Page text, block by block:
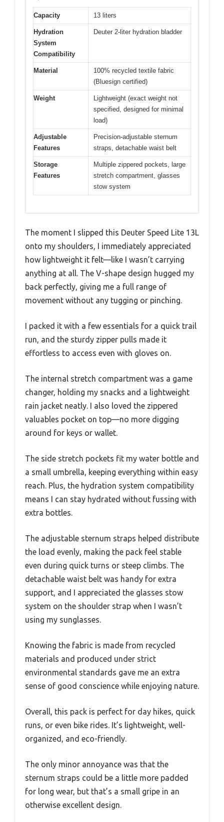
Capacity 13 liters
Hydration
System
Compatibility
Deuter 2-liter hydration bladder
Material
100% recycled textile fabric
(Bluesign certified)
Weight
Lightweight (exact weight not
specified, designed for minimal
load)
Adjustable
Features
Precision-adjustable sternum
straps, detachable waist belt
Storage
Features
Multiple zippered pockets, large
stretch compartment, glasses
stow system
The moment I slipped this Deuter Speed Lite 13L
onto my shoulders, I immediately appreciated
how lightweight it felt—like I wasn’t carrying
anything at all. The V-shape design hugged my
back perfectly, giving me a full range of
movement without any tugging or pinching.
I packed it with a few essentials for a quick trail
run, and the sturdy zipper pulls made it
effortless to access even with gloves on.
The internal stretch compartment was a game
changer, holding my snacks and a lightweight
rain jacket neatly. I also loved the zippered
valuables pocket on top—no more digging
around for keys or wallet.
The side stretch pockets fit my water bottle and
a small umbrella, keeping everything within easy
reach. Plus, the hydration system compatibility
means I can stay hydrated without fussing with
extra bottles.
The adjustable sternum straps helped distribute
the load evenly, making the pack feel stable
even during quick turns or steep climbs. The
detachable waist belt was handy for extra
support, and I appreciated the glasses stow
system on the shoulder strap when I wasn’t
using my sunglasses.
Knowing the fabric is made from recycled
materials and produced under strict
environmental standards gave me an extra
sense of good conscience while enjoying nature.
Overall, this pack is perfect for day hikes, quick
runs, or even bike rides. It’s lightweight, well-
organized, and eco-friendly.
The only minor annoyance was that the
sternum straps could be a little more padded
for long wear, but that’s a small gripe in an
otherwise excellent design.